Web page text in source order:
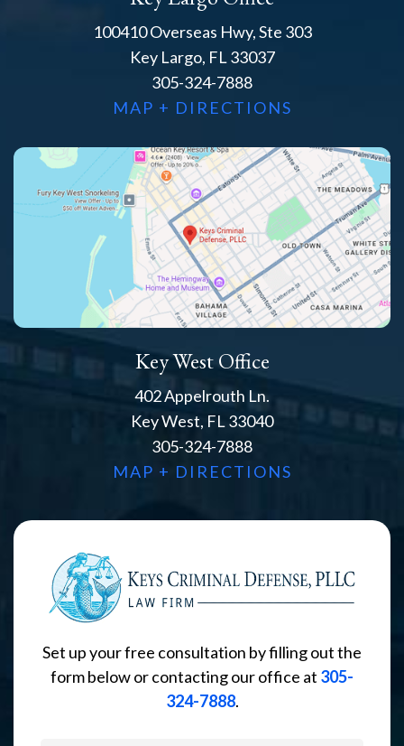
100410 Overseas Hwy, Ste 303
Key Largo, FL 33037
305-324-7888
MAP + DIRECTIONS
Key West Office
402 Appelrouth Ln.
Key West, FL 33040
305-324-7888
MAP + DIRECTIONS
Set up your free consultation by filling out the
form below or contacting our office at 305-
324-7888.